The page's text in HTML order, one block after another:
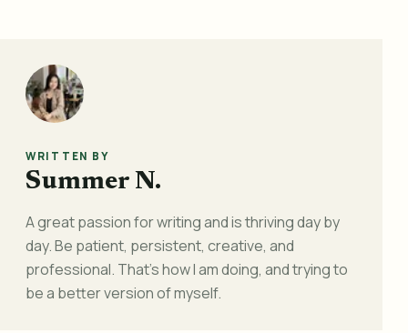
WRITTEN BY
Summer N.
A great passion for writing and is thriving day by
day. Be patient, persistent, creative, and
professional. That's how I am doing, and trying to
be a better version of myself.